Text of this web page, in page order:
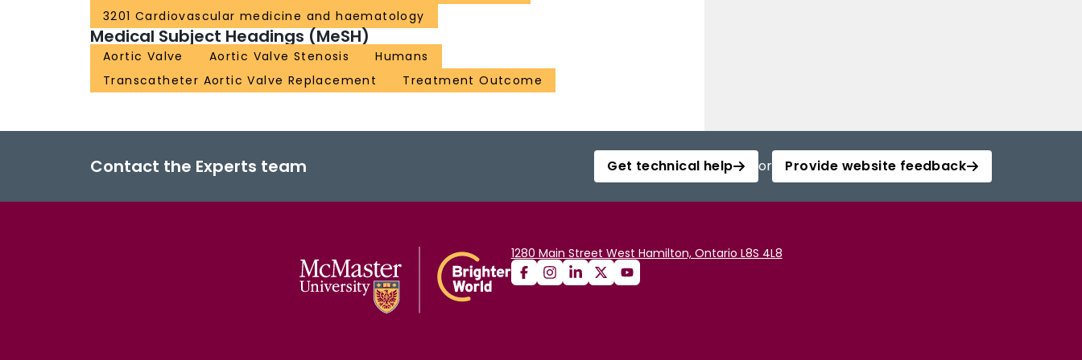
3201 Cardiovascular medicine and haematology
Medical Subject Headings (MeSH)
Aortic Valve Aortic Valve Stenosis
Humans
Transcatheter Aortic Valve Replacement
Treatment Outcome
Contact the Experts team Get technical help or Provide website feedback
1280 Main Street West Hamilton, Ontario L8S 4L8